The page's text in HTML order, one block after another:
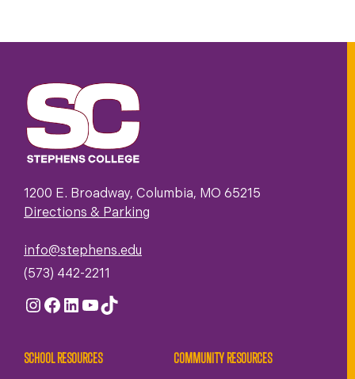
1200 E. Broadway, Columbia, MO 65215
Directions & Parking
info@stephens.edu
(573) 442-2211
Instagram
Facebook
LinkedIn
YouTube
TikTok
SCHOOL RESOURCES COMMUNITY RESOURCES